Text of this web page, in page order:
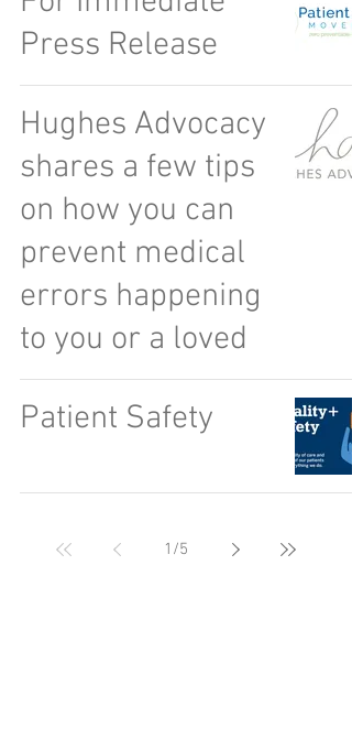
Press Release
Hughes Advocacy
shares a few tips
on how you can
prevent medical
errors happening
to you or a loved
Patient Safety
1 /5